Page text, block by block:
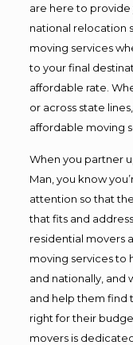
are here to provide
national relocation
moving services
to your final
affordable rate.
or across state
affordable moving
When you partner
Man, you know
attention so that
that fits and
residential movers
moving services to
and nationally, and
and help them find
right for their
movers is